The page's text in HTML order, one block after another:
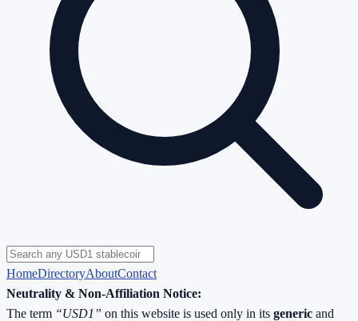
HomeDirectoryAboutContact
Neutrality & Non-Affiliation Notice:
The term “USD1” on this website is used only in its generic and